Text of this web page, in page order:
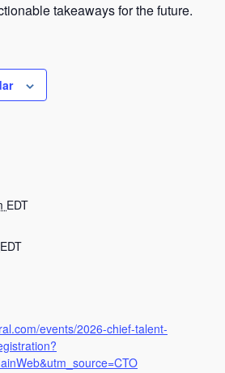
takeaways for the future.
EDT
EDT
events/2026-chief-talent-